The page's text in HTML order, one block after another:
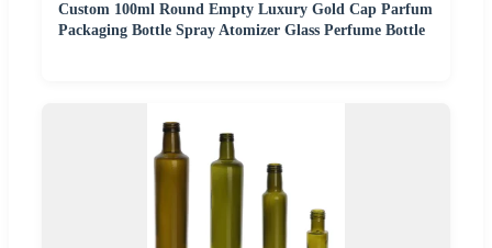
Custom 100ml Round Empty Luxury Gold Cap Parfum
Packaging Bottle Spray Atomizer Glass Perfume Bottle